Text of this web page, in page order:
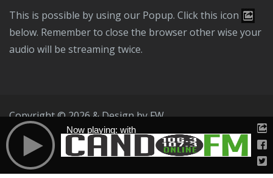
This is possible by using our Popup. Click this icon
below. Remember to close the browser other wise your
audio will be streaming twice.
Copyright © 2026 & Design by FW
Public File
T & C Privacy Policy
Now playing: with